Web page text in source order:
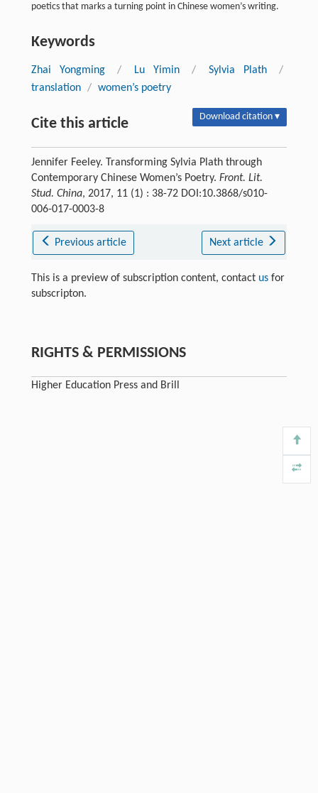
poetics that marks a turning point in Chinese women’s writing.
Keywords
Zhai Yongming / Lu Yimin / Sylvia Plath
/
translation / women’s poetry
Cite this article Download citation ▾
Jennifer Feeley. Transforming Sylvia Plath through
Contemporary Chinese Women’s Poetry. Front. Lit.
Stud. China, 2017, 11 (1) : 38-72 DOI:10.3868/s010-
006-017-0003-8
Previous article Next article
This is a preview of subscription content, contact usfor
subscripton.
RIGHTS & PERMISSIONS
Higher Education Press and Brill